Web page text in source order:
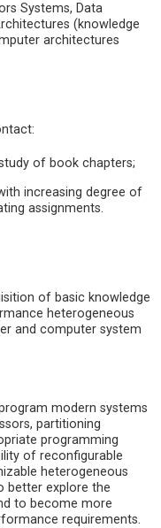
Systems, Data
(knowledge
architectures
of book chapters;
increasing degree of
assignments.
of basic knowledge
heterogeneous
and computer system
modern systems
partitioning
programming
of reconfigurable
heterogeneous
better explore the
to become more
requirements.